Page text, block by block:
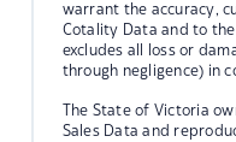
warrant the accuracy,
Cotality Data and to
excludes all loss or
through negligence) in
The State of Victoria
Sales Data and